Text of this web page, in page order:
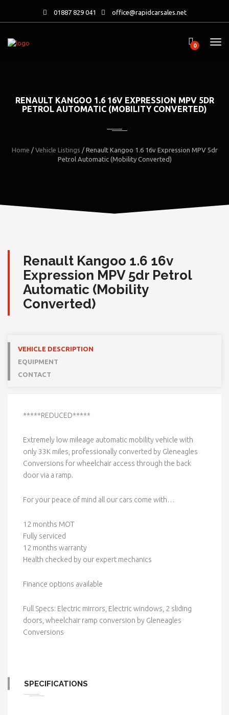
01887 829 041 office@rapidcarsales.net
0
RENAULT KANGOO 1.6 16V EXPRESSION MPV 5DR
PETROL AUTOMATIC (MOBILITY CONVERTED)
Home / Vehicle Listings / Renault Kangoo 1.6 16v Expression MPV 5dr
Petrol Automatic (Mobility Converted)
Renault Kangoo 1.6 16v
Expression MPV 5dr Petrol
Automatic (Mobility
Converted)
VEHICLE DESCRIPTION
EQUIPMENT
CONTACT
*****REDUCED*****
Extremely low mileage automatic mobility vehicle with
only 33K miles, professionally converted by Gleneagles
Conversions for wheelchair access through the back
door via a ramp.
For your peace of mind all our cars come with…
12 months MOT
Fully serviced
12 months warranty
Health checked by our expert mechanics
Finance options available
Full Specs: Electric mirrors, Electric windows, 2 sliding
doors, wheelchair ramp conversion by Gleneagles
Conversions
SPECIFICATIONS